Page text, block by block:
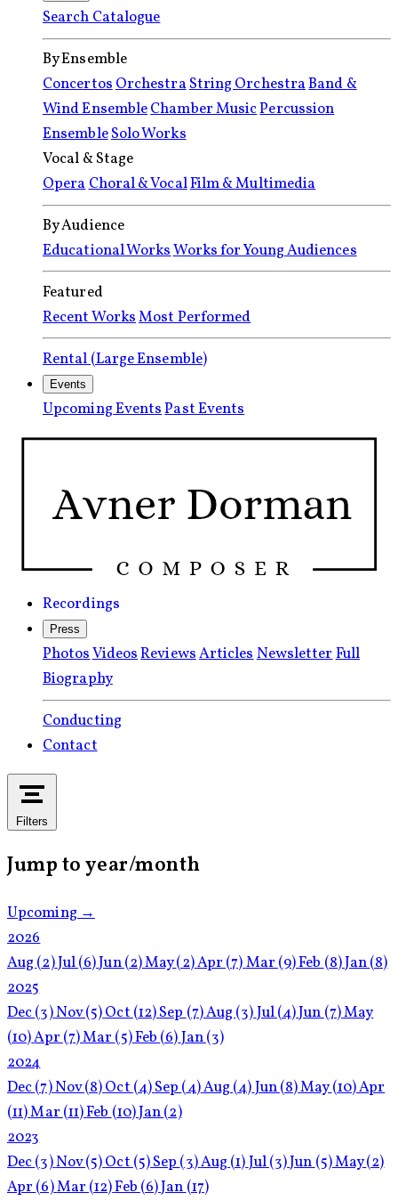
Search Catalogue
By Ensemble
ConcertosOrchestraString OrchestraBand &
Wind EnsembleChamber MusicPercussion
EnsembleSolo Works
Vocal & Stage
OperaChoral & VocalFilm & Multimedia
By Audience
Educational WorksWorks for Young Audiences
Featured
Recent WorksMost Performed
Rental (Large Ensemble)
Events
Upcoming EventsPast Events
Recordings
Press
PhotosVideosReviewsArticlesNewsletterFull
Biography
Conducting
Contact
Filters
Jump to year/month
Upcoming →
2026
Aug(2)Jul(6)Jun(2)May(2)Apr(7)Mar(9)Feb(8)Jan(8)
2025
Dec(3)Nov(5)Oct(12)Sep(7)Aug(3)Jul(4)Jun(7)May
(10)Apr(7)Mar(5)Feb(6)Jan(3)
2024
Dec(7)Nov(8)Oct(4)Sep(4)Aug(4)Jun(8)May(10)Apr
(11)Mar(11)Feb(10)Jan(2)
2023
Dec(3)Nov(5)Oct(5)Sep(3)Aug(1)Jul(3)Jun(5)May(2)
Apr(6)Mar(12)Feb(6)Jan(17)